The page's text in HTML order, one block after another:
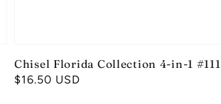
Chisel Florida Collection 4-in-1 #111
Regular
$16.50 USD